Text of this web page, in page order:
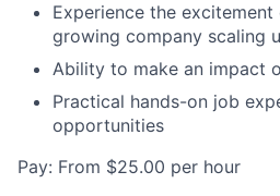
Experience the
growing company scaling
Ability to make an impact
Practical hands-on job
opportunities
Pay: From $25.00 per hour